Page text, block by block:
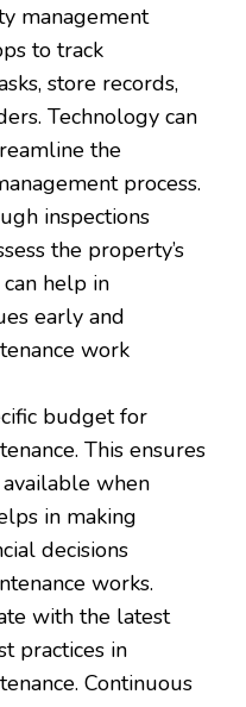
management
to track
store records,
Technology can
the
process.
inspections
the property’s
help in
early and
work
budget for
This ensures
when
in making
decisions
works.
with the latest
practices in
Continuous